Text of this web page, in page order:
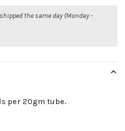
the same day (Monday -
per 20gm tube.